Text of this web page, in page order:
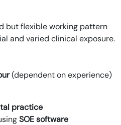
but flexible working pattern
and varied clinical exposure.
(dependent on experience)
practice
SOE software